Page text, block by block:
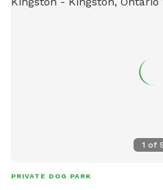
1 of
PRIVATE DOG PARK